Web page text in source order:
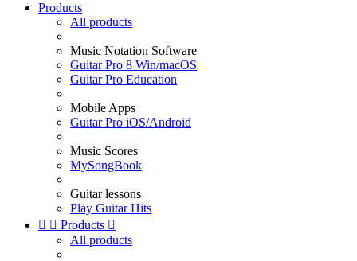
Products
All products
Music Notation Software
Guitar Pro 8 Win/macOS
Guitar Pro Education
Mobile Apps
Guitar Pro iOS/Android
Music Scores
MySongBook
Guitar lessons
Play Guitar Hits
  Products 
All products